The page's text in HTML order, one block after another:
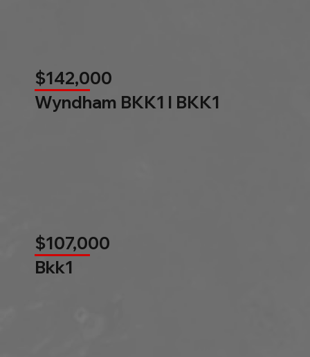
$142,000
Wyndham BKK1 l BKK1
$107,000
Bkk1